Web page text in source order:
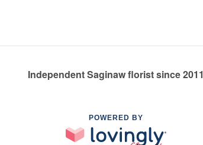
Independent Saginaw florist since 2011
POWERED BY